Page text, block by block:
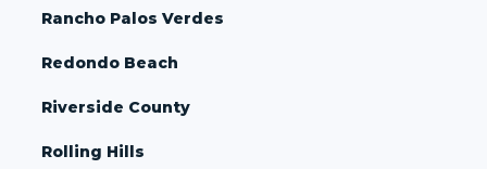
Rancho Palos Verdes
Redondo Beach
Riverside County
Rolling Hills